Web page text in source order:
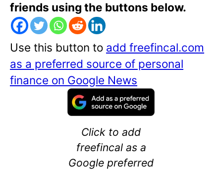
friends using the buttons below.
Use this button to add freefincal.com
as a preferred source of personal
finance on Google News
Click to add
freefincal as a
Google preferred